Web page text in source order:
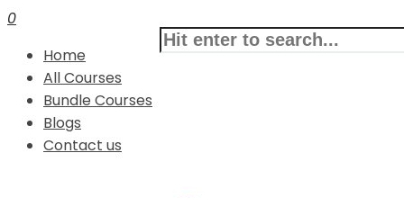
0
Home
All Courses
Bundle Courses
Blogs
Contact us